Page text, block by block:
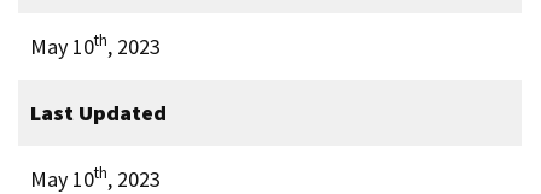
May 10th, 2023
Last Updated
May 10th, 2023